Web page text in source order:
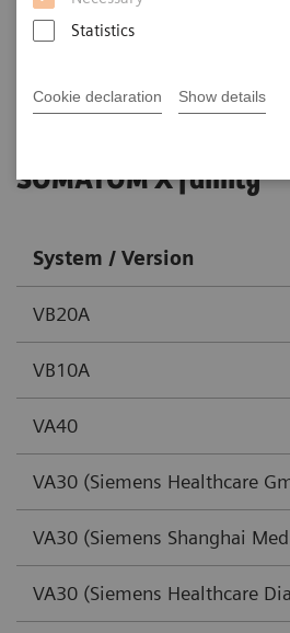
Statistics
Cookie declaration Show details
Go back to IHE overview
SOMATOM X family
System / Version
VB20A
VB10A
VA40
VA30 (Siemens Healthcare
VA30 (Siemens Shanghai
VA30 (Siemens Healthcare